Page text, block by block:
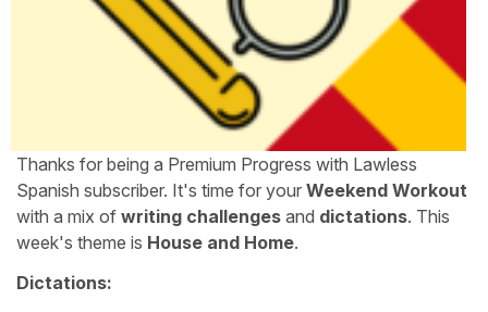
Thanks for being a Premium Progress with Lawless
Spanish subscriber. It's time for your Weekend Workout
with a mix of writing challenges and dictations. This
week's theme is House and Home.
Dictations: